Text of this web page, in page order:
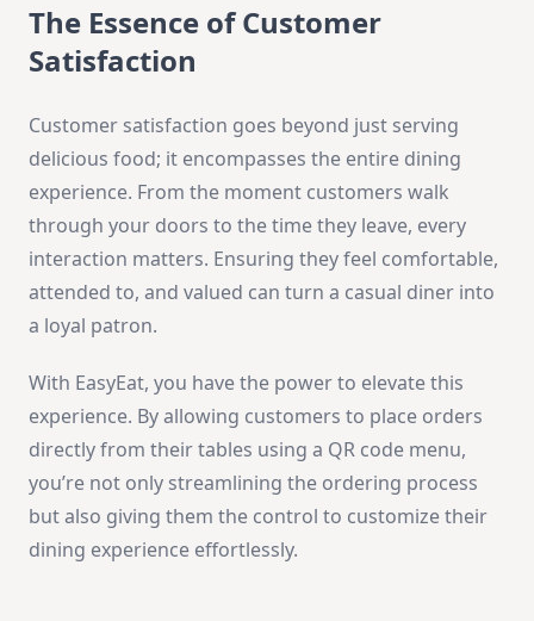
The Essence of Customer
Satisfaction
Customer satisfaction goes beyond just serving
delicious food; it encompasses the entire dining
experience. From the moment customers walk
through your doors to the time they leave, every
interaction matters. Ensuring they feel comfortable,
attended to, and valued can turn a casual diner into
a loyal patron.
With EasyEat, you have the power to elevate this
experience. By allowing customers to place orders
directly from their tables using a QR code menu,
you’re not only streamlining the ordering process
but also giving them the control to customize their
dining experience effortlessly.